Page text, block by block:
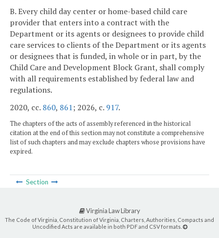
B. Every child day center or home-based child care
provider that enters into a contract with the
Department or its agents or designees to provide child
care services to clients of the Department or its agents
or designees that is funded, in whole or in part, by the
Child Care and Development Block Grant, shall comply
with all requirements established by federal law and
regulations.
2020, cc. 860, 861; 2026, c. 917.
The chapters of the acts of assembly referenced in the historical
citation at the end of this section may not constitute a comprehensive
list of such chapters and may exclude chapters whose provisions have
expired.
Section
Virginia Law Library
The Code of Virginia, Constitution of Virginia, Charters, Authorities, Compacts and
Uncodified Acts are available in both PDF and CSV formats.